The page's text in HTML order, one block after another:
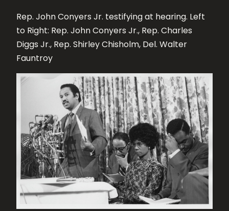
Rep. John Conyers Jr. testifying at hearing. Left
to Right: Rep. John Conyers Jr., Rep. Charles
Diggs Jr., Rep. Shirley Chisholm, Del. Walter
Fauntroy